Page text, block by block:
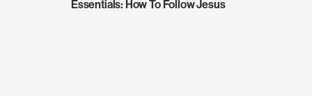
Essentials: How To Follow Jesus